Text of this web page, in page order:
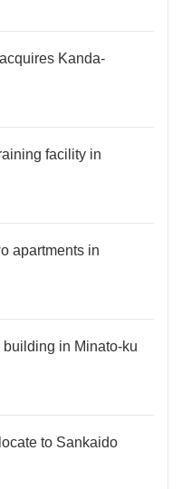
Kanda-
facility in
apartments in
in Minato-ku
to Sankaido